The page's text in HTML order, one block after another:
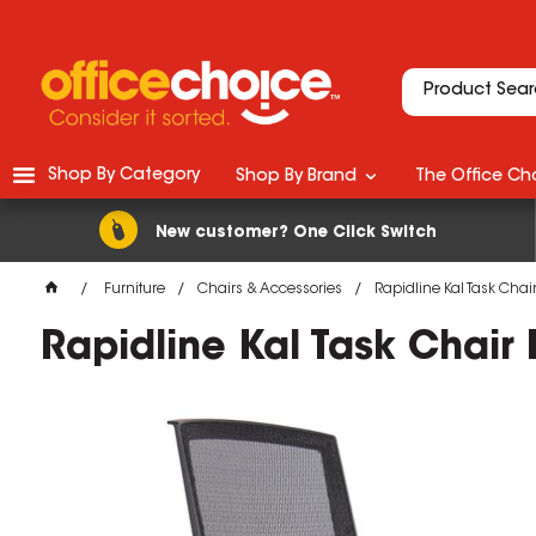
New customer? One Click Switch
Shop By Category Shop By Brand The Office
Furniture Chairs & Accessories Rapidline Kal Task
Rapidline Kal Task Chair